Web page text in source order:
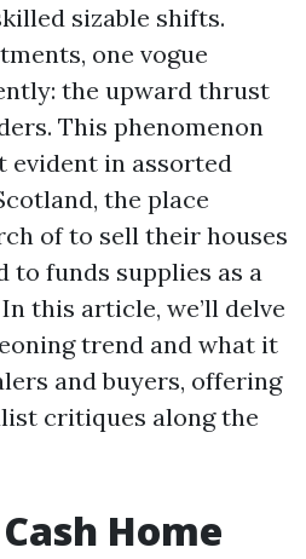
sizable shifts.
one vogue
the upward thrust
This phenomenon
evident in assorted
the place
of to sell their houses
to funds supplies as a
this article, we’ll delve
trend and what it
and buyers, offering
critiques along the
Home